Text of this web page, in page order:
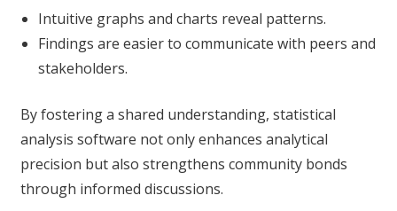
Intuitive graphs and charts reveal patterns.
Findings are easier to communicate with peers and
stakeholders.
By fostering a shared understanding, statistical
analysis software not only enhances analytical
precision but also strengthens community bonds
through informed discussions.